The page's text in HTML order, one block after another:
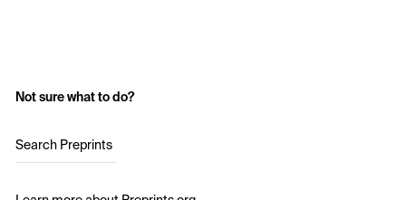
Not sure what to do?
Search Preprints